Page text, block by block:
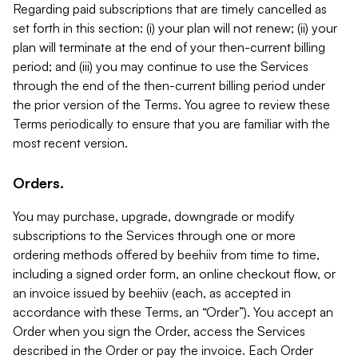
Regarding paid subscriptions that are timely cancelled as
set forth in this section: (i) your plan will not renew; (ii) your
plan will terminate at the end of your then-current billing
period; and (iii) you may continue to use the Services
through the end of the then-current billing period under
the prior version of the Terms. You agree to review these
Terms periodically to ensure that you are familiar with the
most recent version.
Orders.
You may purchase, upgrade, downgrade or modify
subscriptions to the Services through one or more
ordering methods offered by beehiiv from time to time,
including a signed order form, an online checkout flow, or
an invoice issued by beehiiv (each, as accepted in
accordance with these Terms, an “Order”). You accept an
Order when you sign the Order, access the Services
described in the Order or pay the invoice. Each Order